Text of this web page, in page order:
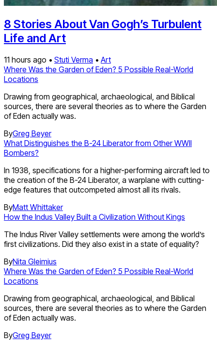
8 Stories About Van Gogh’s Turbulent
Life and Art
11 hours ago • Stuti Verma • Art
Where Was the Garden of Eden? 5 Possible Real-World
Locations
Drawing from geographical, archaeological, and Biblical
sources, there are several theories as to where the Garden
of Eden actually was.
ByGreg Beyer
What Distinguishes the B-24 Liberator from Other WWII
Bombers?
In 1938, specifications for a higher-performing aircraft led to
the creation of the B-24 Liberator, a warplane with cutting-
edge features that outcompeted almost all its rivals.
ByMatt Whittaker
How the Indus Valley Built a Civilization Without Kings
The Indus River Valley settlements were among the world’s
first civilizations. Did they also exist in a state of equality?
ByNita Gleimius
Where Was the Garden of Eden? 5 Possible Real-World
Locations
Drawing from geographical, archaeological, and Biblical
sources, there are several theories as to where the Garden
of Eden actually was.
ByGreg Beyer